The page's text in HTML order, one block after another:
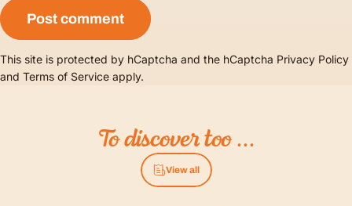
Message
Post comment
This site is protected by hCaptcha and the hCaptcha Privacy Policy
and Terms of Service apply.
Todiscovertoo...
View all